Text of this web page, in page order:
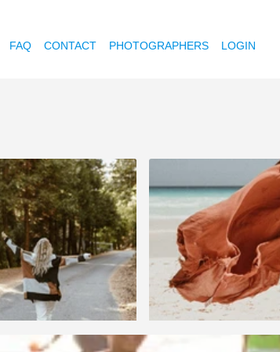
FAQ CONTACT PHOTOGRAPHERS LOGIN